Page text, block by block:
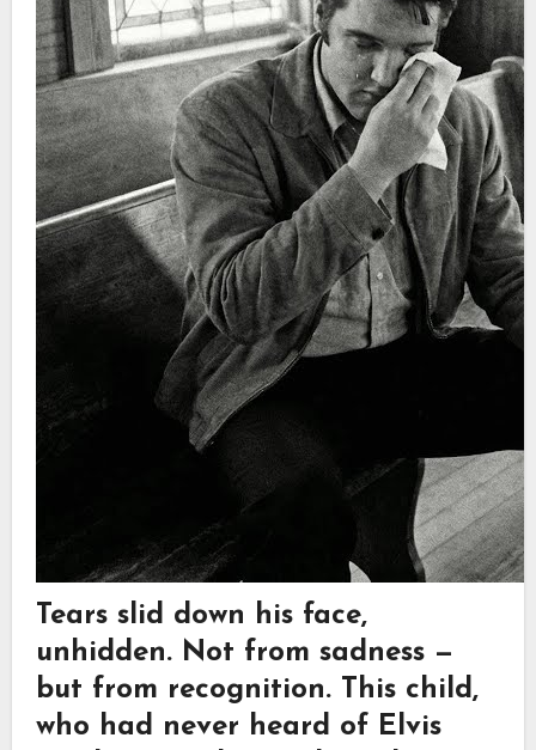
Tears slid down his face,
unhidden. Not from sadness —
but from recognition. This child,
who had never heard of Elvis